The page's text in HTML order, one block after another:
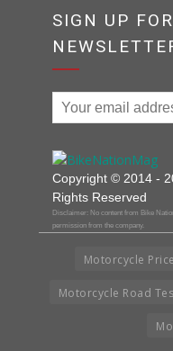
SIGN UP
Copyright © 2014 -
Rights Reserved
Disclaimer: No content from Bike
permission from the company.
Motorcycle
Motorcycle Road